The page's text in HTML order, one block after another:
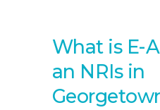
What is E-
an NRIs in